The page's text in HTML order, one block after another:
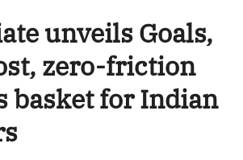
unveils Goals,
zero-friction
basket for Indian